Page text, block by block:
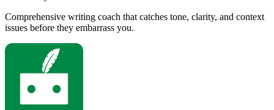
Comprehensive writing coach that catches tone, clarity, and context
issues before they embarrass you.